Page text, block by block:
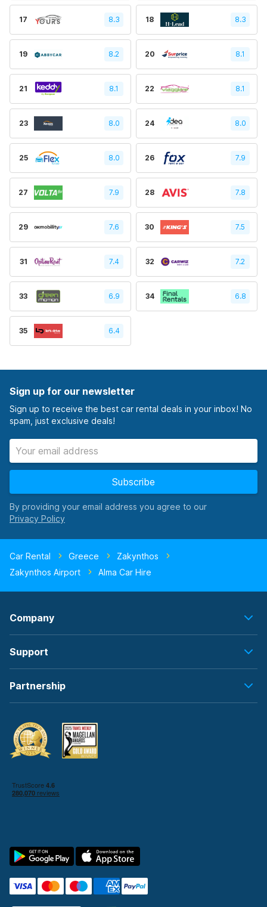
17 8.3 18 8.3
19 8.2 20 8.1
21 8.1 22 8.1
23 8.0 24 8.0
25 8.0 26 7.9
27 7.9 28 7.8
29 7.6 30 7.5
31 7.4 32 7.2
33 6.9 34 6.8
35 6.4
Sign up for our newsletter
Sign up to receive the best car rental deals in your inbox! No
spam, just exclusive deals!
Subscribe
By providing your email address you agree to our
Car Rental Greece
Zakynthos
Zakynthos Airport
Alma Car Hire
Company
Support
Partnership